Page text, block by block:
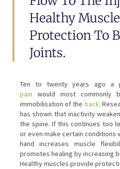
Healthy
Protection To
Joints.
Ten to twenty years ago a
pain would most commonly
immobilisation of the back.
has shown that inactivity
the spine. If this continues too
or even make certain conditions
hand increases muscle
promotes healing by increasing
Healthy muscles provide